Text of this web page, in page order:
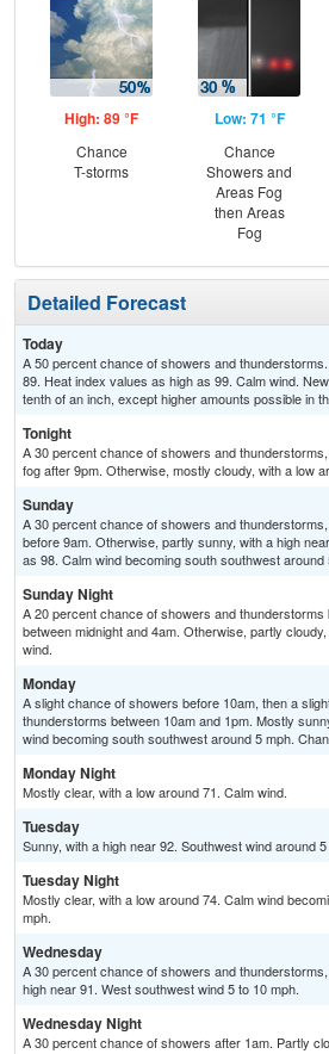
High: 89 °F
Chance
T-storms
Low: 71 °F
Chance
Showers and
Areas Fog
then Areas
Fog
Detailed Forecast
Today
A 50 percent chance of showers and
89. Heat index values as high as 99. Calm wind.
tenth of an inch, except higher amounts possible in
Tonight
A 30 percent chance of showers and
fog after 9pm. Otherwise, mostly cloudy, with a low
Sunday
A 30 percent chance of showers and
before 9am. Otherwise, partly sunny, with a high
as 98. Calm wind becoming south southwest around
Sunday Night
A 20 percent chance of showers and
between midnight and 4am. Otherwise, partly
wind.
Monday
A slight chance of showers before 10am, then a
thunderstorms between 10am and 1pm. Mostly
wind becoming south southwest around 5 mph.
Monday Night
Mostly clear, with a low around 71. Calm wind.
Tuesday
Sunny, with a high near 92. Southwest wind around 5
Tuesday Night
Mostly clear, with a low around 74. Calm wind
mph.
Wednesday
A 30 percent chance of showers and
high near 91. West southwest wind 5 to 10 mph.
Wednesday Night
A 30 percent chance of showers after 1am. Partly